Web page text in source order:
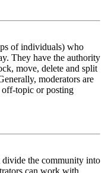
of individuals) who
They have the authority
move, delete and split
moderators are
off-topic or posting
divide the community into